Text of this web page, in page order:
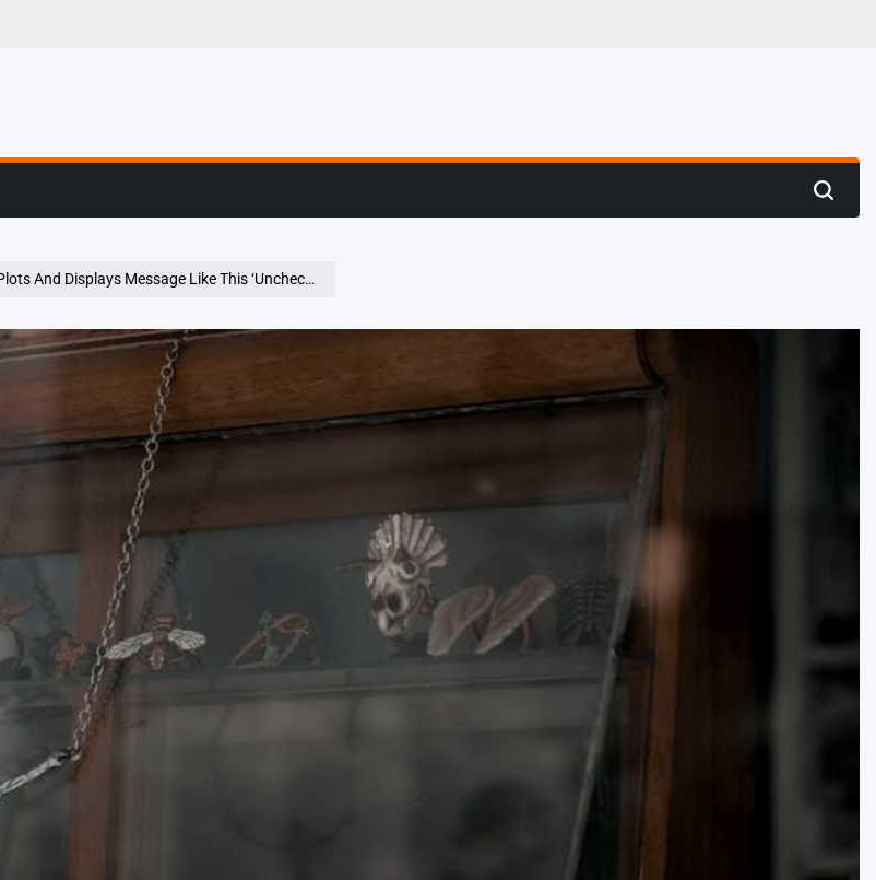
& Error Hunting
Search
Like This ‘Uncheck “Mute Inline Plotting” Under The Plots Pane Options Menu.’